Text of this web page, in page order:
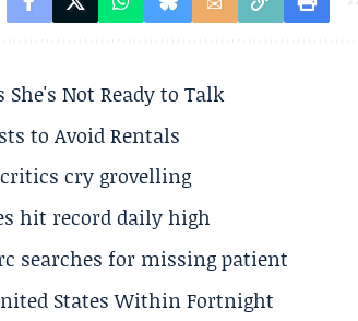
Not Ready to Talk
to Avoid Rentals
cry grovelling
hit record daily high
searches for missing patient
States Within Fortnight